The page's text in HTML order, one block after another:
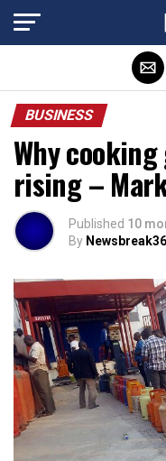
BUSINESS
Why
rising –
Published 10
By